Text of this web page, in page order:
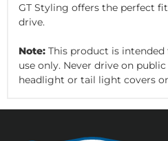
GT Styling offers the perfect
drive.
Note: This product is
use only. Never drive on
headlight or tail light covers